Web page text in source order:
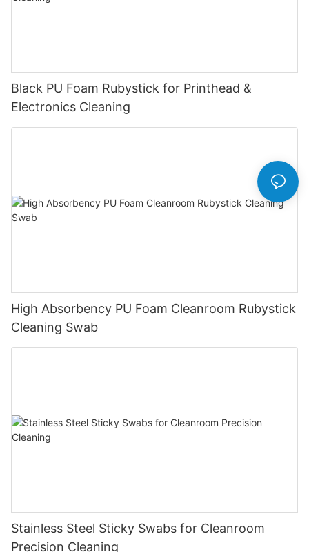
Black PU Foam Rubystick for Printhead &
Electronics Cleaning
High Absorbency PU Foam Cleanroom Rubystick
Cleaning Swab
Stainless Steel Sticky Swabs for Cleanroom
Precision Cleaning